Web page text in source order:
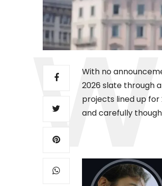
With no
2026 slate through
projects lined up
and carefully